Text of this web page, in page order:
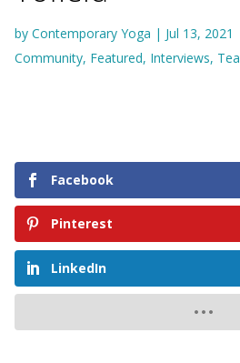
by Contemporary Yoga | Jul 13, 2021
Community, Featured, Interviews,
Facebook
Pinterest
LinkedIn